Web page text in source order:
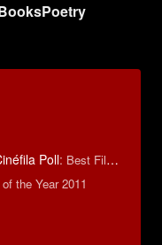
Poetry
Poll: Best Films of 2015
the Year 2011